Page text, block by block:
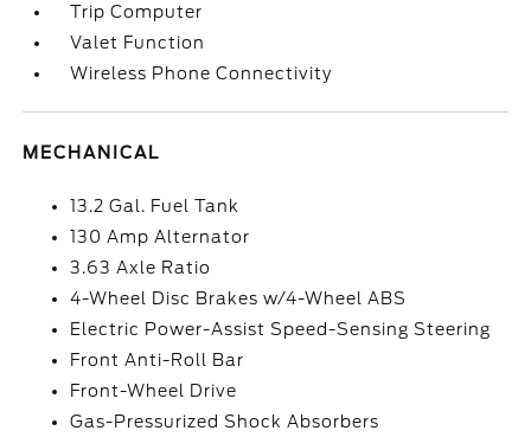
Trip Computer
Valet Function
Wireless Phone Connectivity
MECHANICAL
13.2 Gal. Fuel Tank
130 Amp Alternator
3.63 Axle Ratio
4-Wheel Disc Brakes w/4-Wheel ABS
Electric Power-Assist Speed-Sensing Steering
Front Anti-Roll Bar
Front-Wheel Drive
Gas-Pressurized Shock Absorbers